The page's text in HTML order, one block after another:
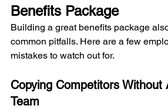
Benefits Package
Building a great benefits package
common pitfalls. Here are a few
mistakes to watch out for.
Copying Competitors Without
Team